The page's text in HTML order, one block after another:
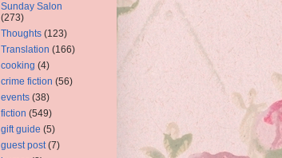
Sunday Salon
(273)
Thoughts (123)
Translation (166)
cooking (4)
crime fiction (56)
events (38)
fiction (549)
gift guide (5)
guest post (7)